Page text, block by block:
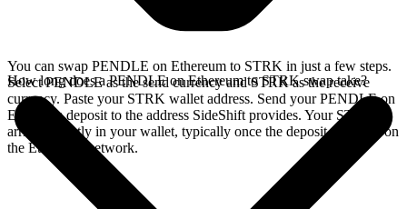
You can swap PENDLE on Ethereum to STRK in just a few steps.
Select PENDLE as the send currency and STRK as the receive
currency. Paste your STRK wallet address. Send your PENDLE on
Ethereum deposit to the address SideShift provides. Your STRK
arrives directly in your wallet, typically once the deposit confirms on
the Ethereum network.
How long does a PENDLE on Ethereum to STRK swap take?